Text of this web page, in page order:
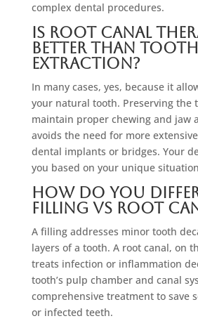
complex dental procedures.
Is root canal
better than tooth
extraction?
In many cases, yes, because it
your natural tooth. Preserving the
maintain proper chewing and jaw
avoids the need for more
dental implants or bridges. Your
you based on your unique
How do you
filling vs root
A filling addresses minor tooth
layers of a tooth. A root canal, on
treats infection or inflammation
tooth’s pulp chamber and canal
comprehensive treatment to save
or infected teeth.